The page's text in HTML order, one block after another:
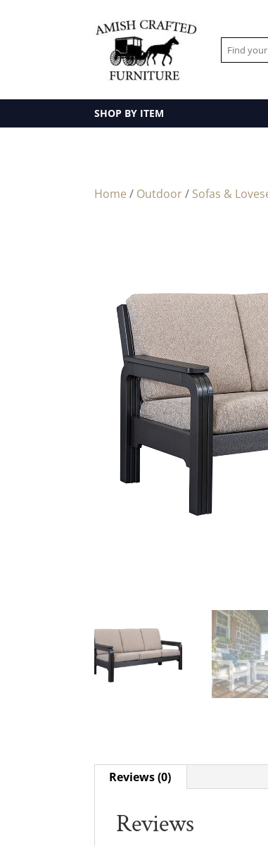
SHOP BY ITEM
Home / Outdoor/ Sofas &
Reviews (0)
Reviews